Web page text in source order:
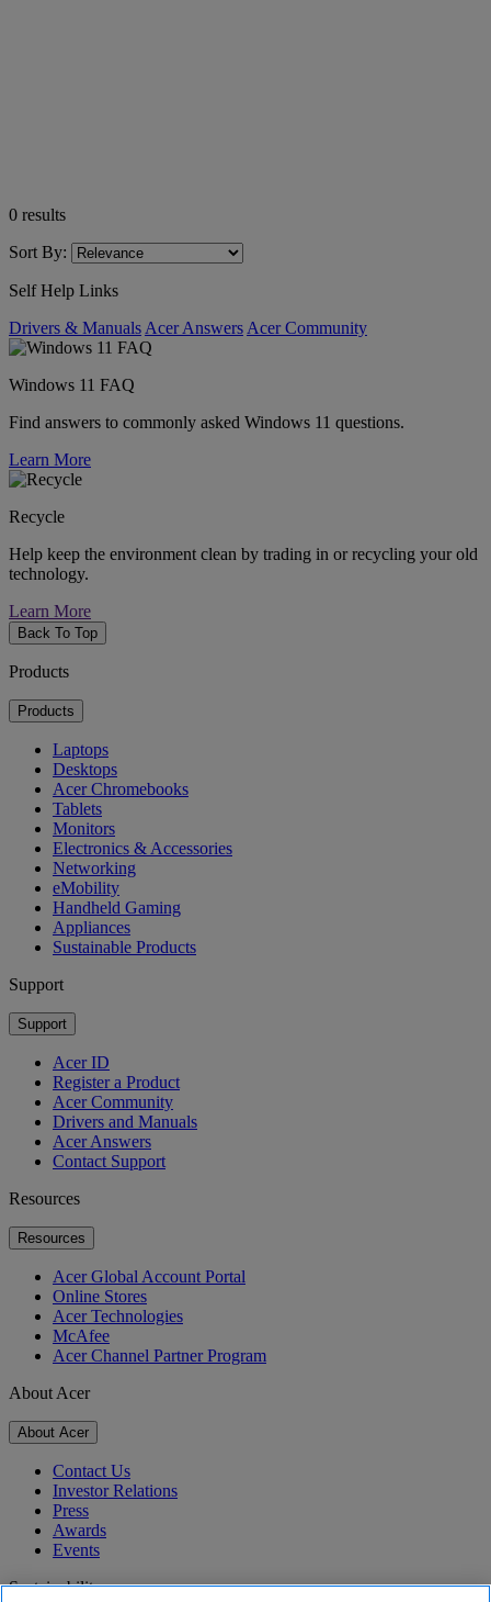
0 results
Sort By:
Self Help Links
Drivers & Manuals Acer Answers Acer Community
Windows 11 FAQ
Find answers to commonly asked Windows 11 questions.
Learn More
Recycle
Help keep the environment clean by trading in or recycling your old
technology.
Learn More
Back To Top
Products
Products
Laptops
Desktops
Acer Chromebooks
Tablets
Monitors
Electronics & Accessories
Networking
eMobility
Handheld Gaming
Appliances
Sustainable Products
Support
Support
Acer ID
Register a Product
Acer Community
Drivers and Manuals
Acer Answers
Contact Support
Resources
Resources
Acer Global Account Portal
Online Stores
Acer Technologies
McAfee
Acer Channel Partner Program
About Acer
About Acer
Contact Us
Investor Relations
Press
Awards
Events
Sustainability